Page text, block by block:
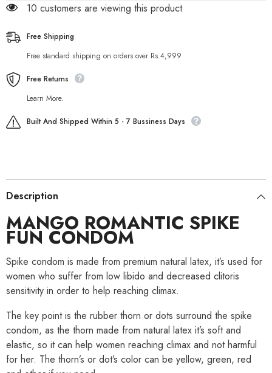
125 customers are viewing this product
Free Shipping
Free standard shipping on orders over Rs.4,999
Free Returns
Learn More.
Built And Shipped Within 5 - 7 Bussiness Days
Description
MANGO ROMANTIC SPIKE
FUN CONDOM
Spike condom is made from premium natural latex, it’s used for
women who suffer from low libido and decreased clitoris
sensitivity in order to help reaching climax.
The key point is the rubber thorn or dots surround the spike
condom, as the thorn made from natural latex it’s soft and
elastic, so it can help women reaching climax and not harmful
for her. The thorn’s or dot’s color can be yellow, green, red